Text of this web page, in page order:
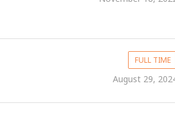
FULL TIME
August 29,